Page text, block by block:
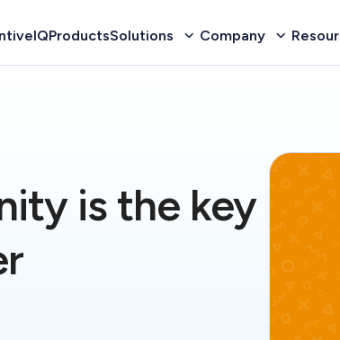
ProductsSolutions Company
is the key